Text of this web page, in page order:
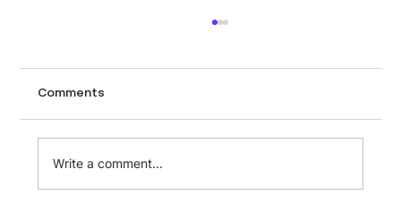
Tracking used car prices across a city like
hand vehicles with prices, milea
Comments
Write a comment...